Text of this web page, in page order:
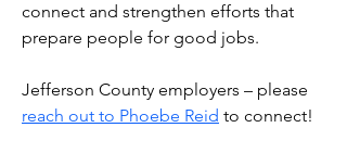
connect and strengthen efforts that
prepare people for good jobs.
Jefferson County employers – please
reach out to Phoebe Reid to connect!